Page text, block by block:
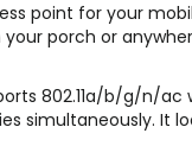
point for your
porch or
802.11a/b/g/n/ac
simultaneously. It